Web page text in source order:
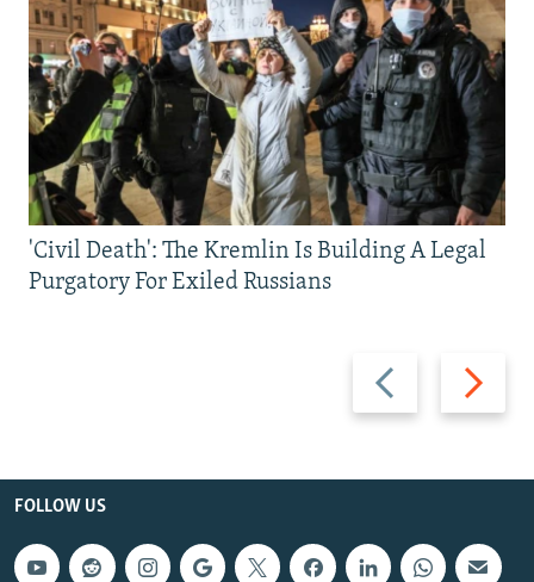
Previous
slide
Next
slide
'Civil Death': The Kremlin Is Building A Legal
Purgatory For Exiled Russians
FOLLOW US